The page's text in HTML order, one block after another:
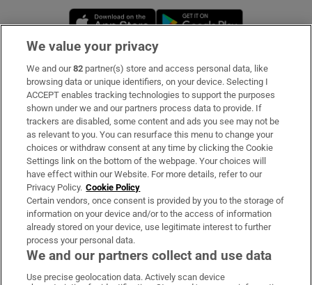
Opens in new window
Subscribe
Support
About Us
Irish Times Products & Services
OUR PARTNERS:
We value your privacy
We and our82 partner(s) store and access personal data, like
browsing data or unique identifiers, on your device. Selecting I
ACCEPT enables tracking technologies to support the purposes
shown under we and our partners process data to provide. If
trackers are disabled, some content and ads you see may not be
as relevant to you. You can resurface this menu to change your
choices or withdraw consent at any time by clicking the Cookie
Settings link on the bottom of the webpage. Your choices will
have effect within our Website. For more details, refer to our
Privacy Policy. Cookie Policy
Certain vendors, once consent is provided by you to the storage of
information on your device and/or to the access of information
already stored on your device, use legitimate interest to further
process your personal data.
We and our partners collect and use data
Use precise geolocation data. Actively scan device